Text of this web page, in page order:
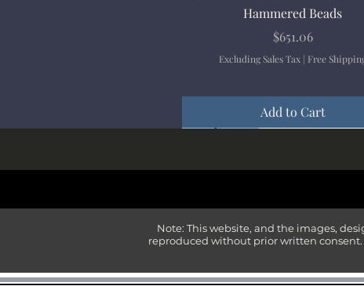
Hammered Beads
Price
$651.06
Excluding Sales Tax | Free
Add to Cart
Note: This website, and the images,
reproduced without prior written